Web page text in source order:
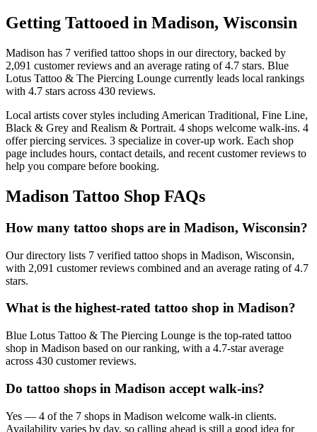
Getting Tattooed in Madison, Wisconsin
Madison has 7 verified tattoo shops in our directory, backed by
2,091 customerreviews and an average rating of4.7 stars. Blue
Lotus Tattoo & The Piercing Lounge currently leads local rankings
with 4.7 stars across 430 reviews.
Local artists coverstyles including American Traditional, Fine Line,
Black & Grey and Realism & Portrait. 4 shops welcome walk-ins. 4
offerpiercing services. 3 specialize in cover-up work. Each shop
page includes hours, contact details, and recent customer reviews to
help you compare before booking.
Madison Tattoo Shop FAQs
How many tattoo shops are in Madison, Wisconsin?
Our directory lists 7 verified tattoo shops in Madison, Wisconsin,
with 2,091 customer reviews combined and an average rating of 4.7
stars.
What is the highest-rated tattoo shop in Madison?
Blue Lotus Tattoo & The Piercing Lounge is the top-rated tattoo
shop in Madison based on our ranking, with a 4.7-star average
across 430 customer reviews.
Do tattoo shops in Madison accept walk-ins?
Yes — 4 of the 7 shops in Madison welcome walk-in clients.
Availability varies by day, so calling ahead is still a good idea for